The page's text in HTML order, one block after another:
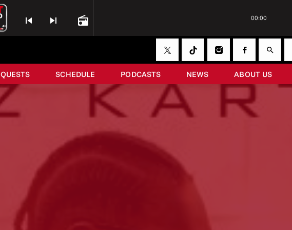
skip_previous skip_next radio 00:00
SCHEDULE PODCASTS NEWS ABOUT US
search